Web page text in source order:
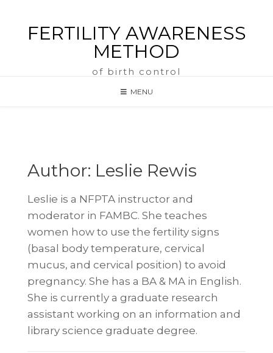
FERTILITY AWARENESS
METHOD
of birth control
MENU
Author: Leslie Rewis
Leslie is a NFPTA instructor and
moderator in FAMBC. She teaches
women how to use the fertility signs
(basal body temperature, cervical
mucus, and cervical position) to avoid
pregnancy. She has a BA & MA in English.
She is currently a graduate research
assistant working on an information and
library science graduate degree.